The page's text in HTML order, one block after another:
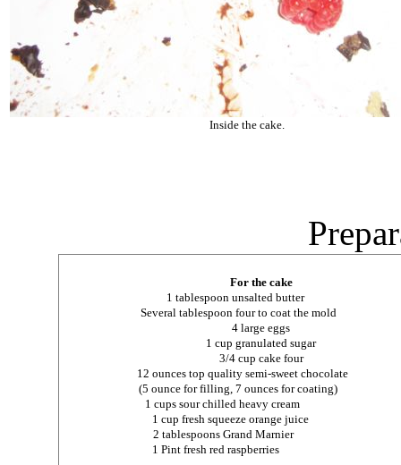
Inside the cake.
For the cake
1 tablespoon unsalted butter
Several tablespoon four to coat the mold
4 large eggs
1 cup granulated sugar
3/4 cup cake four
12 ounces top quality semi-sweet chocolate
(5 ounce for filling, 7 ounces for coating)
1 cups sour chilled heavy cream
1 cup fresh squeeze orange juice
2 tablespoons Grand Marnier
1 Pint fresh red raspberries